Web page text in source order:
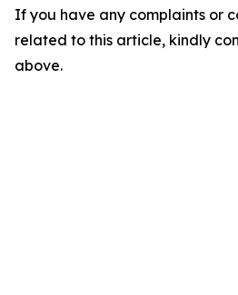
If you have any complaints or
related to this article, kindly
above.